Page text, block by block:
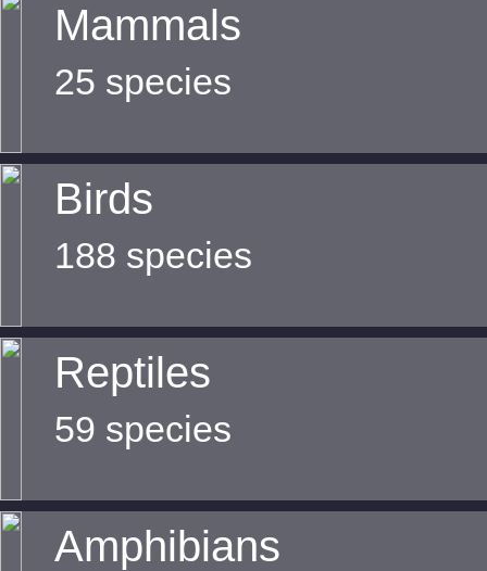
Mammals
25 species
Birds
188 species
Reptiles
59 species
Amphibians